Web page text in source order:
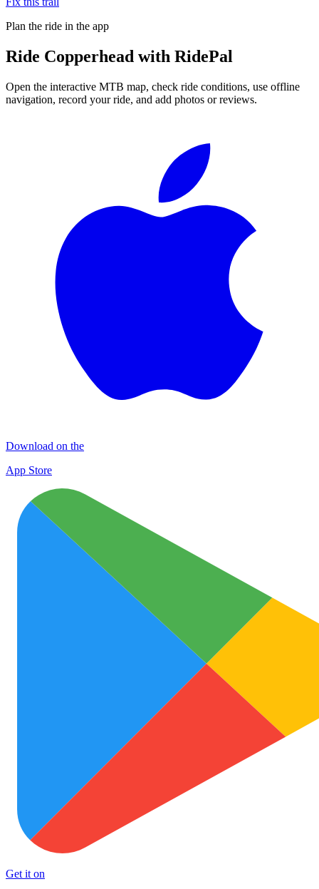
Plan the ride in the app
Ride Copperhead with RidePal
Open the interactive MTB map, check ride conditions, use offline
navigation, record your ride, and add photos or reviews.
Download on the
App Store
Get it on